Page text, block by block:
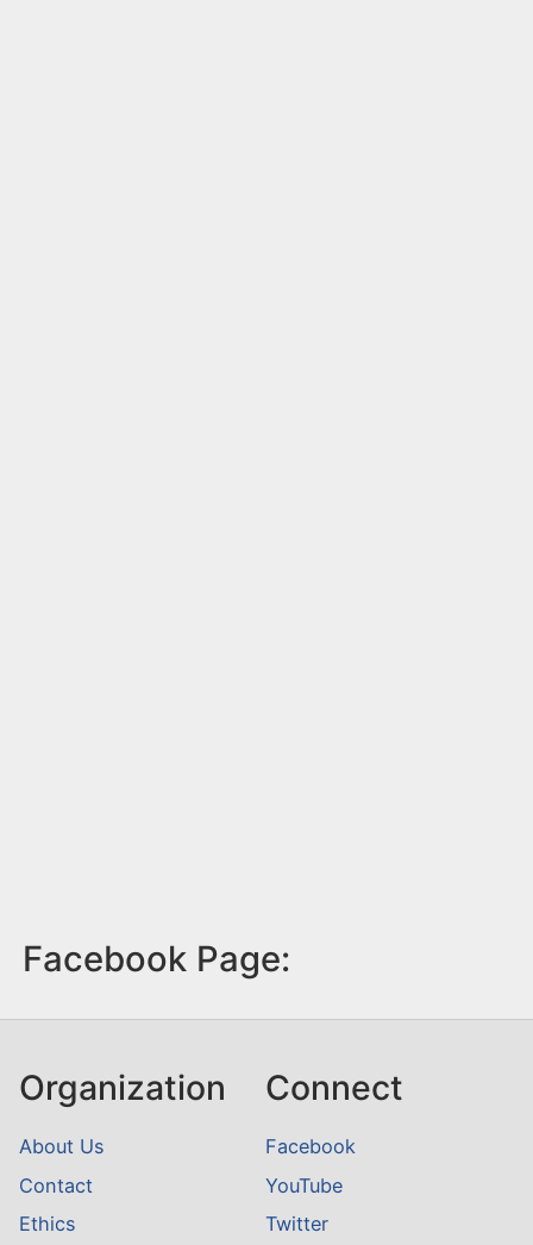
Facebook Page:
Organization
About Us
Contact
Ethics
Connect
Facebook
YouTube
Twitter